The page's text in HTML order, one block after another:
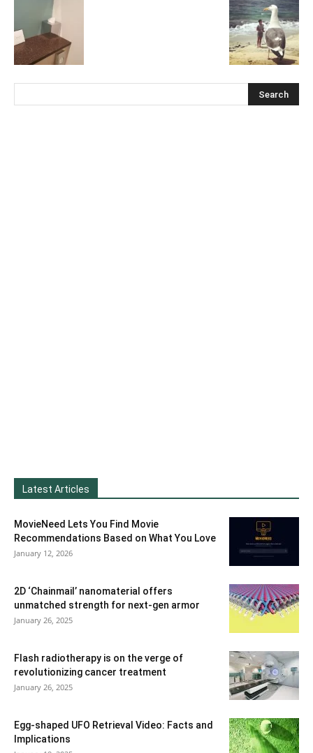
Latest Articles
MovieNeed Lets You Find Movie
Recommendations Based on What You Love
January 12, 2026
2D ‘Chainmail’ nanomaterial offers
unmatched strength for next-gen armor
January 26, 2025
Flash radiotherapy is on the verge of
revolutionizing cancer treatment
January 26, 2025
Egg-shaped UFO Retrieval Video: Facts and
Implications